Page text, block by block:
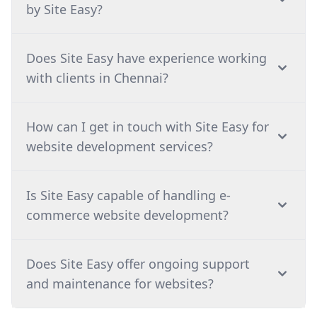
by Site Easy?
⁠Does Site Easy have experience working
with clients in Chennai?
How can I get in touch with Site Easy for
website development services?
⁠Is Site Easy capable of handling e-
commerce website development?
⁠Does Site Easy offer ongoing support
and maintenance for websites?